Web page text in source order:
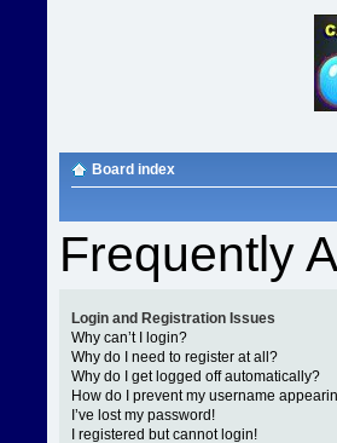
Board index
Frequently
Login and Registration Issues
Why can’t I login?
Why do I need to register at all?
Why do I get logged off automatically?
How do I prevent my username
I’ve lost my password!
I registered but cannot login!